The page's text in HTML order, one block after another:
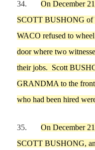
34. OnDecember
SCOTTBUSHONG of
WACO refused to
door where two
their jobs. Scott
GRANDMA to the
who had been hired
35. OnDecember
SCOTTBUSHONG,